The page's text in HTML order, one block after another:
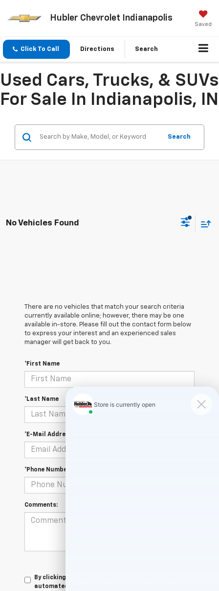
Hubler Chevrolet Indianapolis
Saved
Click To Call Directions Search
Used Cars, Trucks, & SUVs
For Sale In Indianapolis, IN
Search
No Vehicles Found
There are no vehicles that match your search criteria
currently available online; however, there may be one
available in-store. Please fill out the contact form below
to express your interest and an experienced sales
manager will get back to you.
*First Name
*Last Name
*E-Mail Address
*Phone Number
Comments:
By clicking this box, I agree to receive in-person or
automated telemarketing calls and texts from